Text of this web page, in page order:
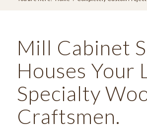
Mill Cabinet
Houses Your
Specialty
Craftsmen.